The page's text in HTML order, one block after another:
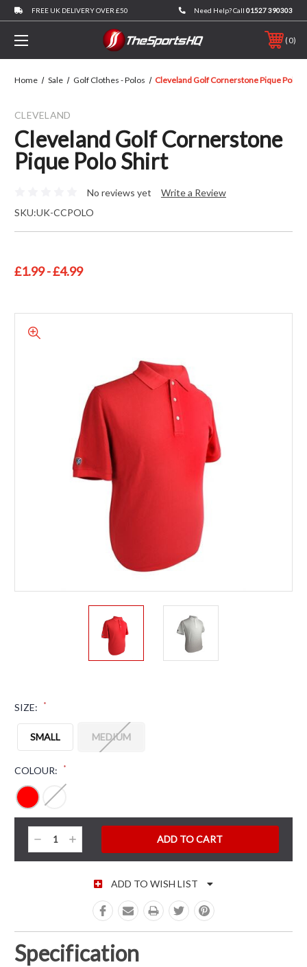
FREE UK DELIVERY OVER £50 Need Help? Call 01527 390303
0
Home Sale Golf Clothes - Polos Cleveland Golf Cornerstone Pique Polo
CLEVELAND
Cleveland Golf Cornerstone
Pique Polo Shirt
No reviews yet
Write a Review
SKU:UK-CCPOLO
£1.99 - £4.99
SIZE: *
SMALL MEDIUM
COLOUR: *
CURRENT STOCK:
Decrease
Quantity:
Increase
Quantity:
ADD TO WISH LIST
Specification